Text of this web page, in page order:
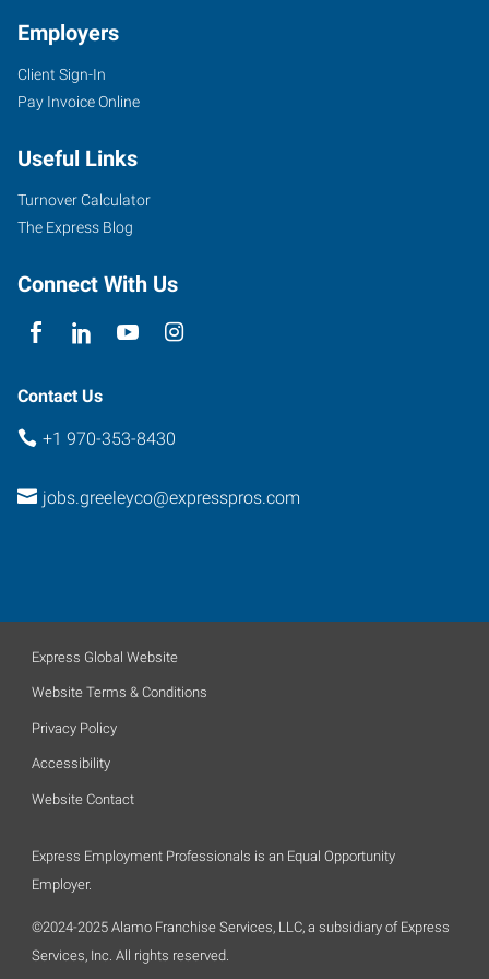
2711
West
Street
Greeley
Colorado
Employers
Client Sign-In
Pay Invoice Online
Useful Links
Turnover Calculator
The Express Blog
Connect With Us
Contact Us
+1 970-353-8430
jobs.greeleyco@expresspros.com
Express Global Website
Website Terms & Conditions
Privacy Policy
Accessibility
Website Contact
Express Employment Professionals is an Equal Opportunity
Employer.
©2024-2025 Alamo Franchise Services, LLC, a subsidiary of Express
Services, Inc. All rights reserved.